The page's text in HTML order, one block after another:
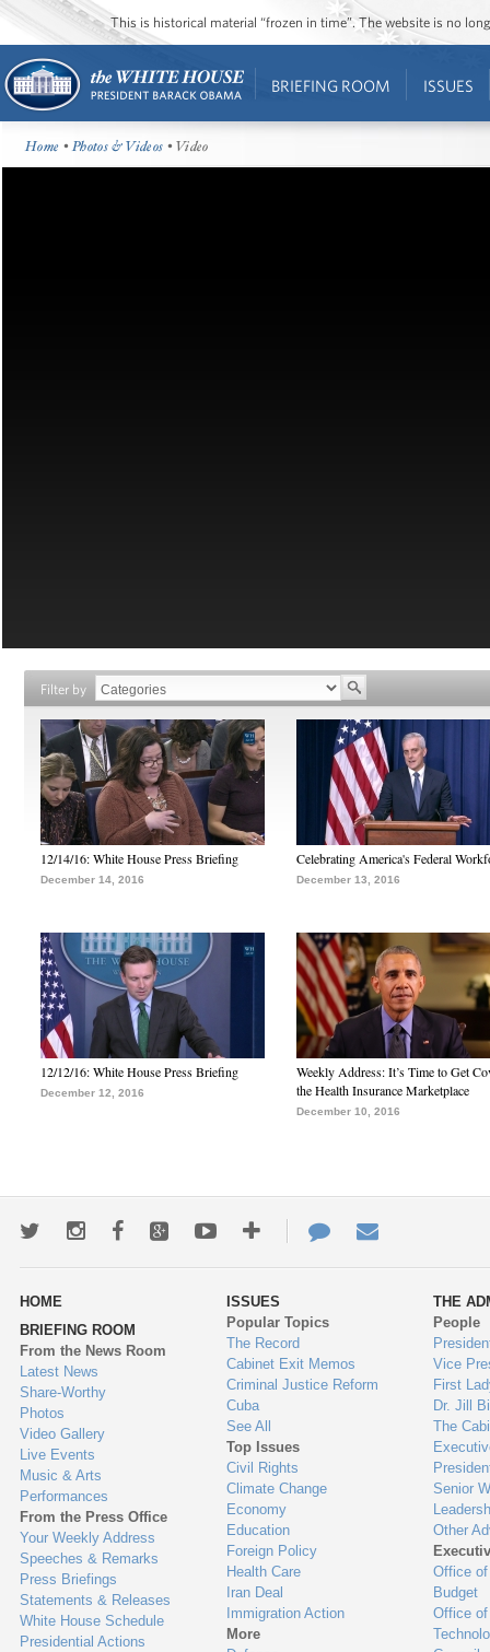
This is historical material “frozen in time”. The website is no
BRIEFING ROOM ISSUES
Home •Photos & Videos • Video
Filter by
12/14/16: White House Press Briefing
December 14, 2016
Celebrating America's Federal
December 13, 2016
12/12/16: White House Press Briefing
December 12, 2016
Weekly Address: It’s Time to Get
the Health Insurance Marketplace
December 10, 2016